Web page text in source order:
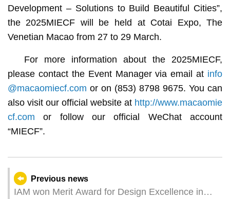
Development – Solutions to Build Beautiful Cities”,
the 2025MIECF will be held at Cotai Expo, The
Venetian Macao from 27 to 29 March.
For more information about the 2025MIECF,
please contact the Event Manager via email at info
@macaomiecf.com or on (853) 8798 9675. You can
also visit our official website at http://www.macaomie
cf.com or follow our official WeChat account
“MIECF”.
Previous news
IAM won Merit Award for Design Excellence in